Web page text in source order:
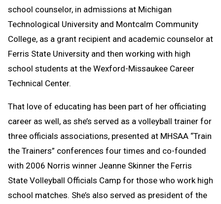
school counselor, in admissions at Michigan
Technological University and Montcalm Community
College, as a grant recipient and academic counselor at
Ferris State University and then working with high
school students at the Wexford-Missaukee Career
Technical Center.
That love of educating has been part of her officiating
career as well, as she’s served as a volleyball trainer for
three officials associations, presented at MHSAA “Train
the Trainers” conferences four times and co-founded
with 2006 Norris winner Jeanne Skinner the Ferris
State Volleyball Officials Camp for those who work high
school matches. She’s also served as president of the